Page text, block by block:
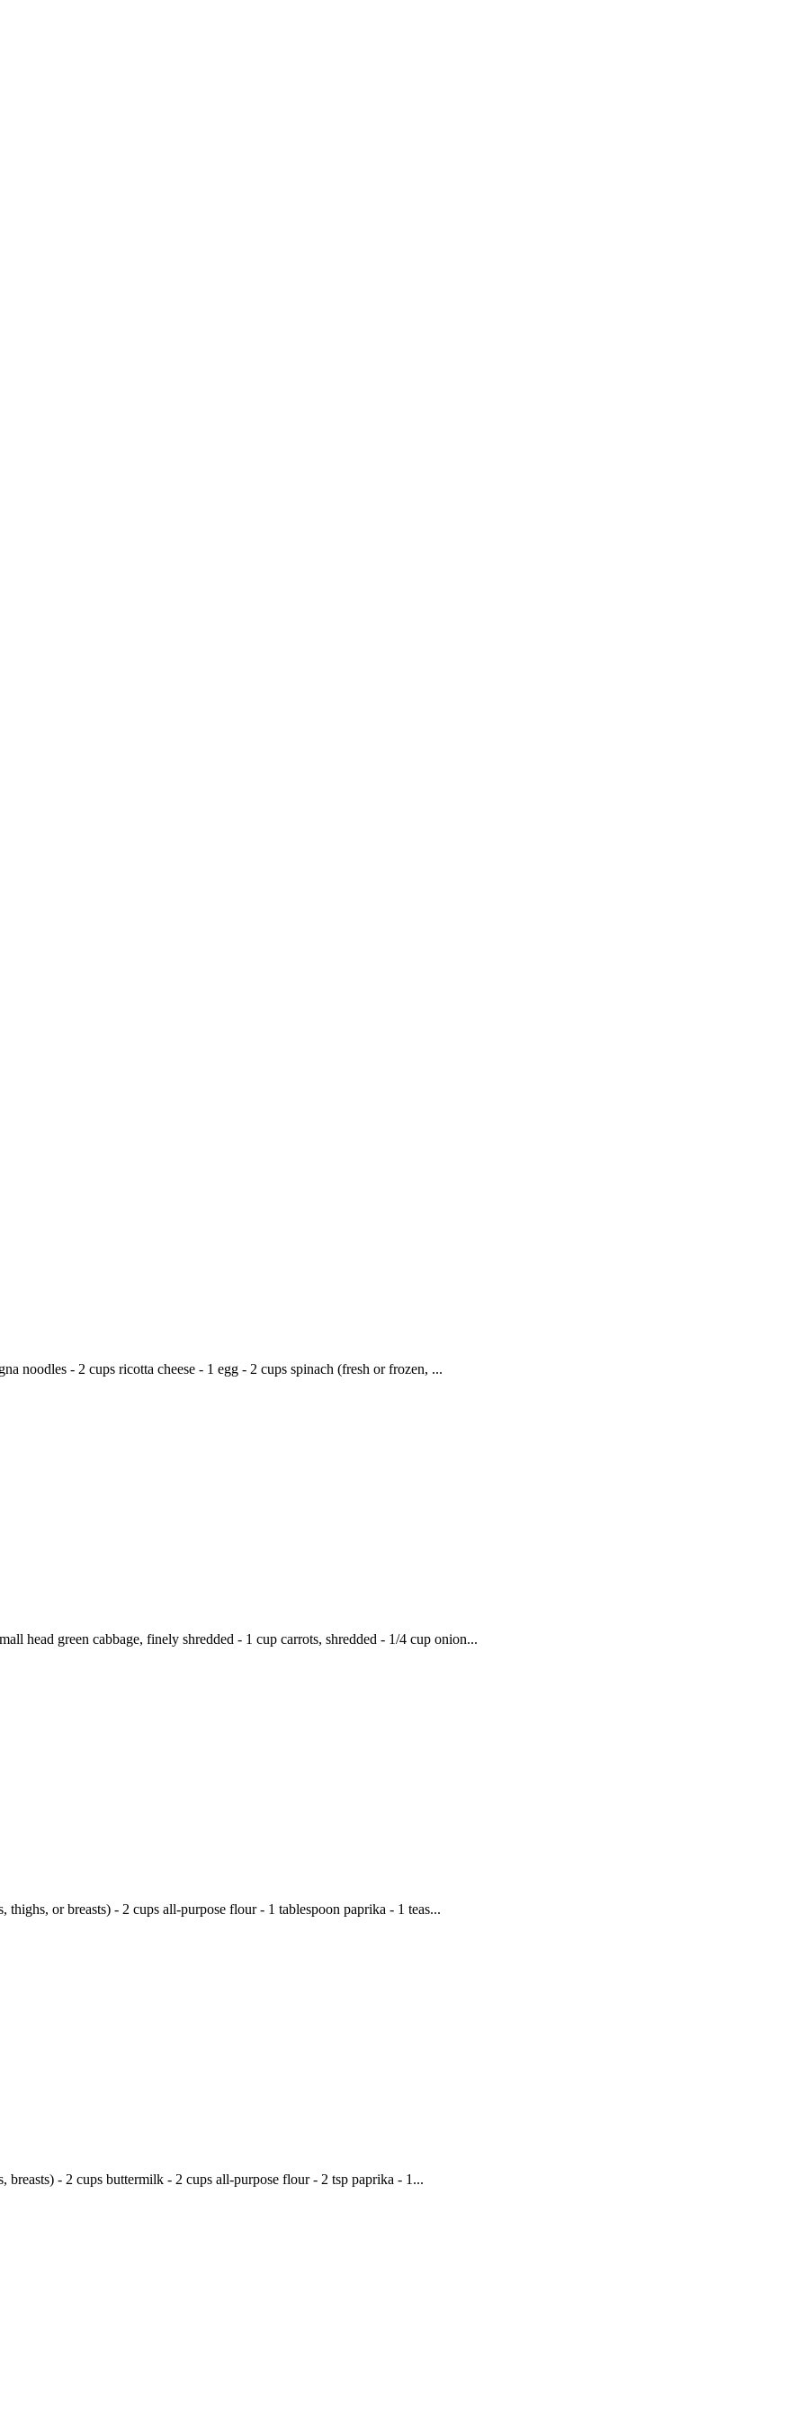
noodles - 2 cups ricotta cheese - 1 egg - 2 cups spinach (fresh or frozen, ...
head green cabbage, finely shredded - 1 cup carrots, shredded - 1/4 cup onion...
or breasts) - 2 cups all-purpose flour - 1 tablespoon paprika - 1 teas...
- 2 cups buttermilk - 2 cups all-purpose flour - 2 tsp paprika - 1...